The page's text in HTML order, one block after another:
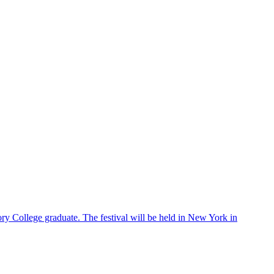
College graduate. The festival will be held in New York in